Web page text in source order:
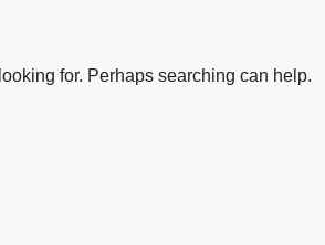
for. Perhaps searching can help.